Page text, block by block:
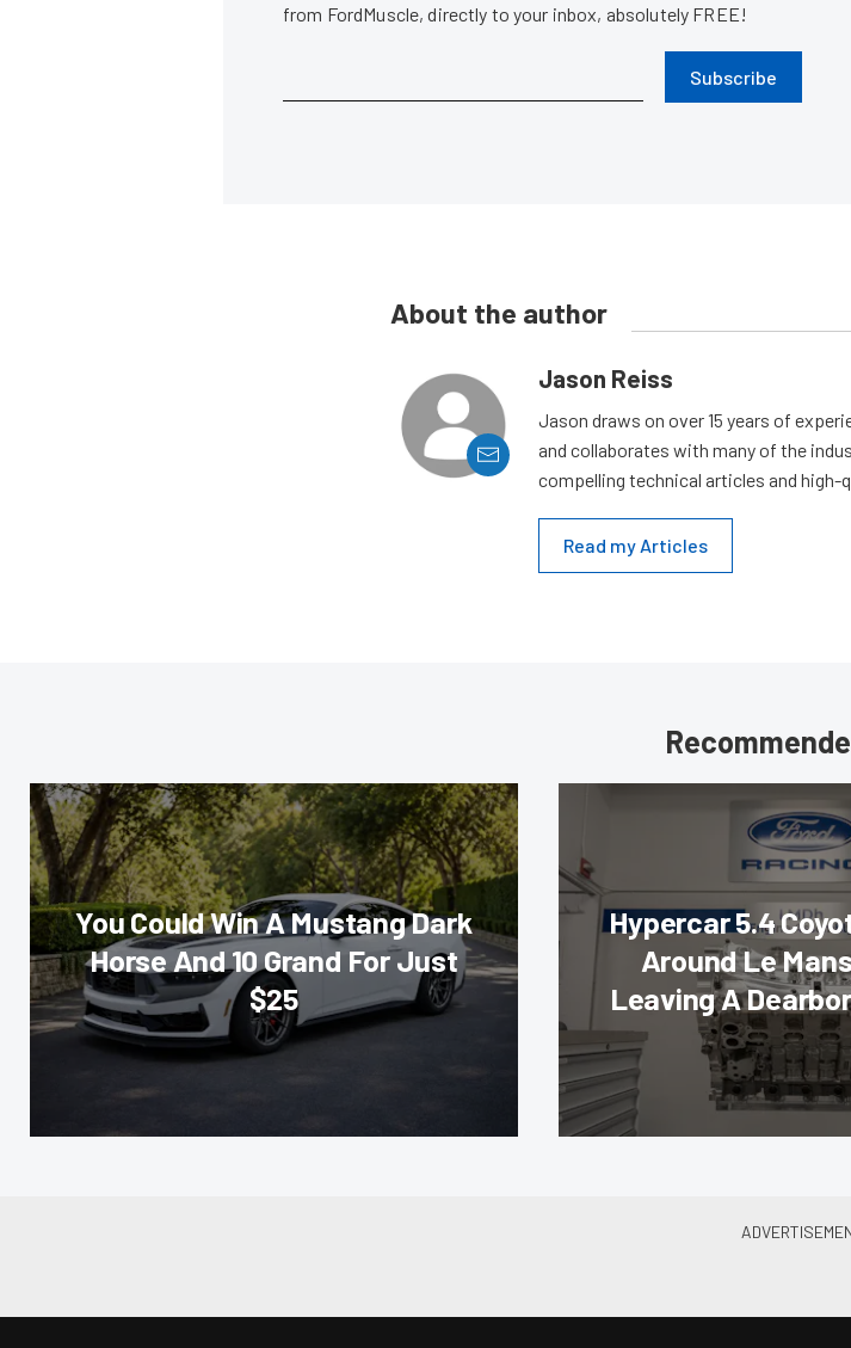
from FordMuscle, directly to your inbox, absolutely FREE!
Subscribe
About the author
Jason Reiss
Jason draws on over 15 years of
and collaborates with many of the
compelling technical articles and high-
Read my Articles
You Could Win A Mustang Dark
Horse And 10 Grand For Just
$25
Hypercar 5.4
Around Le
Leaving A